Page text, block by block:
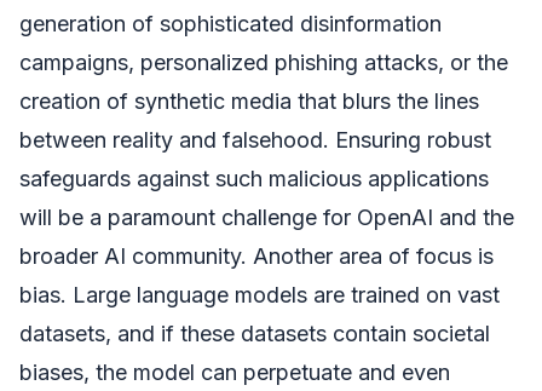
generation of sophisticated disinformation
campaigns, personalized phishing attacks, or the
creation of synthetic media that blurs the lines
between reality and falsehood. Ensuring robust
safeguards against such malicious applications
will be a paramount challenge for OpenAI and the
broader AI community. Another area of focus is
bias. Large language models are trained on vast
datasets, and if these datasets contain societal
biases, the model can perpetuate and even